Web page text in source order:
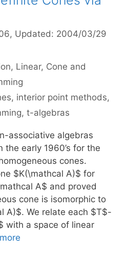
, Updated: 2004/03/29
, Linear, Cone and
, interior point methods,
, t-algebras
associative algebras
early 1960’s for the
cones.
$K(\mathcal A)$ for
A$ and proved
cone is isomorphic to
A)$. We relate each $T$-
with a space of linear